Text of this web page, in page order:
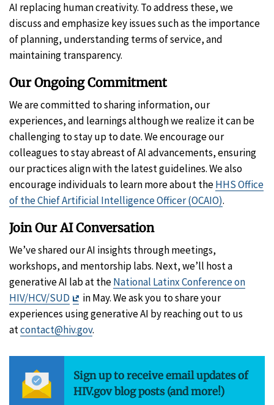
AI replacing human creativity. To address these, we
discuss and emphasize key issues such as the importance
of planning, understanding terms of service, and
maintaining transparency.
Our Ongoing Commitment
We are committed to sharing information, our
experiences, and learnings although we realize it can be
challenging to stay up to date. We encourage our
colleagues to stay abreast of AI advancements, ensuring
our practices align with the latest guidelines. We also
encourage individuals to learn more about theHHS Office
of the Chief Artificial Intelligence Officer (OCAIO).
Join Our AI Conversation
We’ve shared our AI insights through meetings,
workshops, and mentorship labs. Next, we’ll host a
generative AI lab at theNational Latinx Conference on
HIV/HCV/SUD
Exit
Disclaimer
in May. We ask you to share your
experiences using generative AI by reaching out to us
atcontact@hiv.gov.
Sign up to receive email updates of
HIV.gov blog posts (and more!)